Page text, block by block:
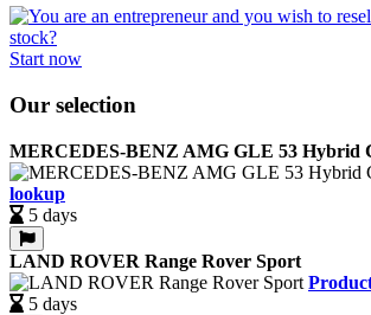
Start now
Our selection
MERCEDES-BENZ AMG GLE 53 Hybrid
lookup
5 days
LAND ROVER Range Rover Sport
5 days